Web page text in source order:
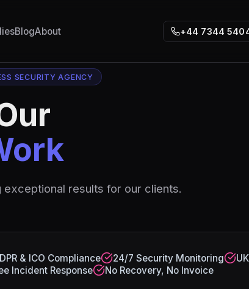
BlogAbout +44 7344
SECURITY AGENCY
results for our clients.
& ICO Compliance 24/7 Security Monitoring
Incident Response No Recovery, No Invoice